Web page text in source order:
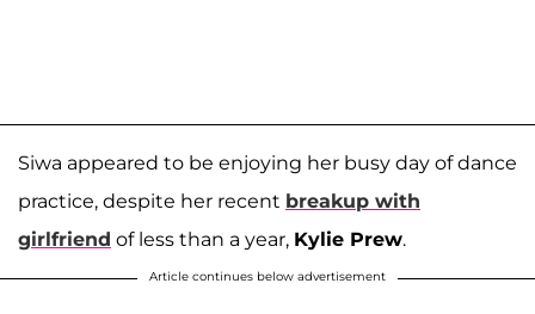
Siwa appeared to be enjoying her busy day of dance
practice, despite her recent breakup with
girlfriend of less than a year, Kylie Prew.
Article continues below advertisement